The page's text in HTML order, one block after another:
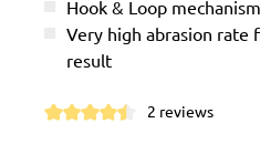
Hook & Loop mechanism
Very high abrasion rate
result
2 reviews